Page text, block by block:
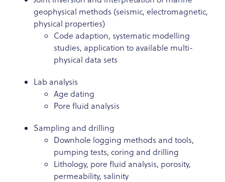
geophysical methods (seismic, electromagnetic,
physical properties)
Code adaption, systematic modelling
studies, application to available multi-
physical data sets
Lab analysis
Age dating
Pore fluid analysis
Sampling and drilling
Downhole logging methods and tools,
pumping tests, coring and drilling
Lithology, pore fluid analysis, porosity,
permeability, salinity